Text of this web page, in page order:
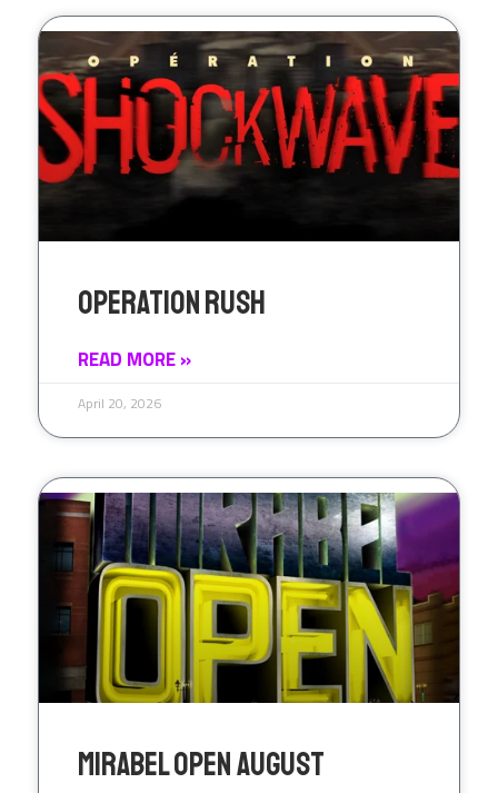
Operation Rush
READ MORE »
April 20, 2026
Mirabel Open August